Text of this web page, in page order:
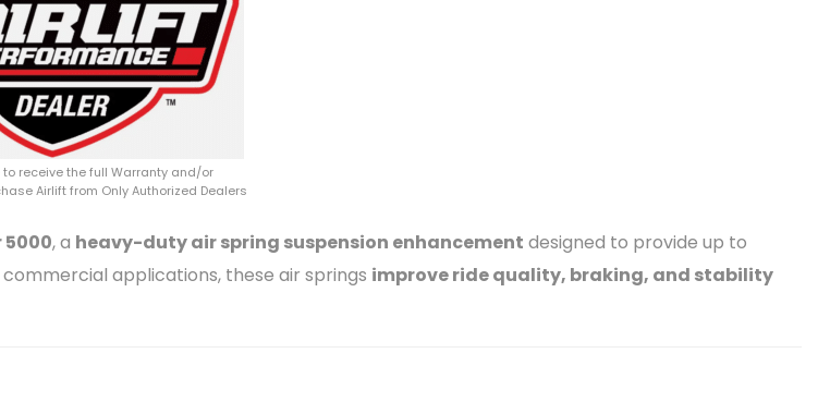
to receive the full Warranty and/or
Airlift from Only Authorized Dealers
5000, a heavy-duty air spring suspension enhancement designed to provide up to
applications, these air springs improve ride quality, braking, and stability